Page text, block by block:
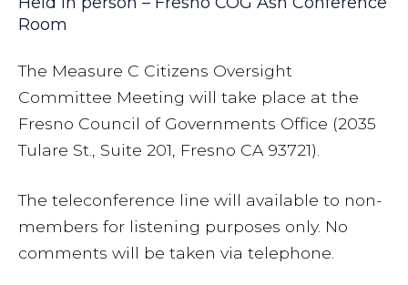
Room
The Measure C Citizens Oversight
Committee Meeting will take place at the
Fresno Council of Governments Office (2035
Tulare St., Suite 201, Fresno CA 93721).
The teleconference line will available to non-
members for listening purposes only. No
comments will be taken via telephone.